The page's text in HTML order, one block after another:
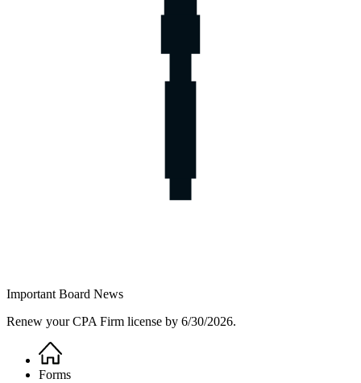
Important Board News
Renew your CPA Firm license by 6/30/2026.
Breadcrumb
Home
Forms